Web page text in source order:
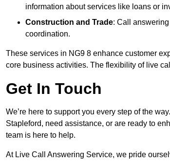
information about services like loans or
Construction and Trade: Call
coordination.
These services in NG9 8 enhance customer
core business activities. The flexibility of live
Get In Touch
We’re here to support you every step of the
Stapleford, need assistance, or are ready to
team is here to help.
At Live Call Answering Service, we pride